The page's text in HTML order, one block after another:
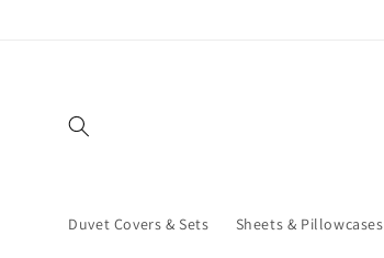
Duvet Covers & Sets Sheets & Pillowcases